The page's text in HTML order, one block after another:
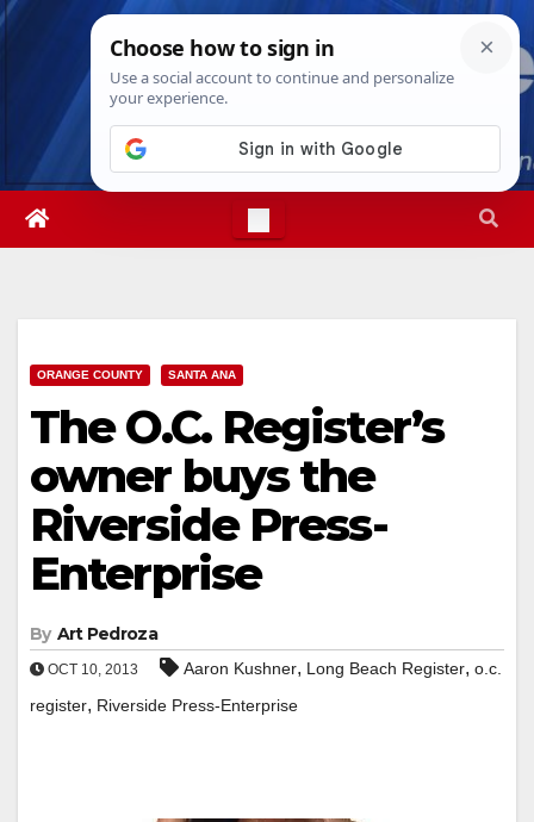
Skip
Fri. Aug 7th, 20262:22:20 PM
ORANGE COUNTY SANTA ANA
The O.C. Register’s
owner buys the
Riverside Press-
Enterprise
By Art Pedroza
OCT 10, 2013 Aaron Kushner, Long Beach Register, o.c.
register, Riverside Press-Enterprise